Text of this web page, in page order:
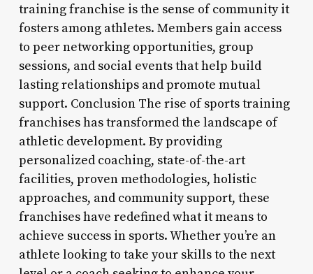
training franchise is the sense of community it
fosters among athletes. Members gain access
to peer networking opportunities, group
sessions, and social events that help build
lasting relationships and promote mutual
support. Conclusion The rise of sports training
franchises has transformed the landscape of
athletic development. By providing
personalized coaching, state-of-the-art
facilities, proven methodologies, holistic
approaches, and community support, these
franchises have redefined what it means to
achieve success in sports. Whether you’re an
athlete looking to take your skills to the next